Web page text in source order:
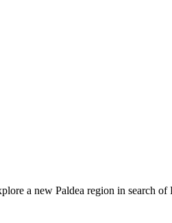
a new Paldea region in search of